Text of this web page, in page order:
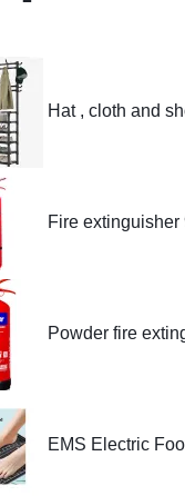
Hat , cloth and
Fire
Powder fire
EMS Electric